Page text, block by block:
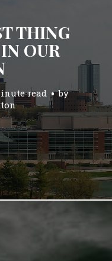
THING
OUR
read
by